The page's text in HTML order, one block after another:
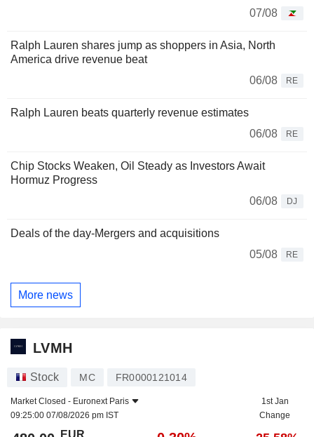
07/08
Ralph Lauren shares jump as shoppers in Asia, North
America drive revenue beat
06/08
RE
Ralph Lauren beats quarterly revenue estimates
06/08
RE
Chip Stocks Weaken, Oil Steady as Investors Await
Hormuz Progress
06/08
DJ
Deals of the day-Mergers and acquisitions
05/08
RE
More news
LVMH
Stock MC FR0000121014
Market Closed - Euronext Paris
09:25:00 07/08/2026 pm IST
1st Jan
Change
EUR